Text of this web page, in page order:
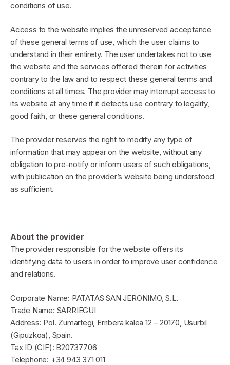
conditions of use.
Access to the website implies the unreserved acceptance
of these general terms of use, which the user claims to
understand in their entirety. The user undertakes not to use
the website and the services offered therein for activities
contrary to the law and to respect these general terms and
conditions at all times. The provider may interrupt access to
its website at any time if it detects use contrary to legality,
good faith, or these general conditions.
The provider reserves the right to modify any type of
information that may appear on the website, without any
obligation to pre-notify or inform users of such obligations,
with publication on the provider’s website being understood
as sufficient.
About the provider
The provider responsible for the website offers its
identifying data to users in order to improve user confidence
and relations.
Corporate Name: PATATAS SAN JERONIMO, S.L.
Trade Name: SARRIEGUI
Address: Pol. Zumartegi, Erribera kalea 12 – 20170, Usurbil
(Gipuzkoa), Spain.
Tax ID (CIF): B20737706
Telephone: +34 943 371 011